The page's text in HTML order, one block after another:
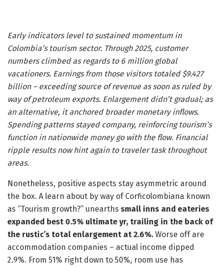
Early indicators level to sustained momentum in
Colombia’s tourism sector. Through 2025, customer
numbers climbed as regards to 6 million global
vacationers. Earnings from those visitors totaled $9.427
billion – exceeding source of revenue as soon as ruled by
way of petroleum exports. Enlargement didn’t gradual; as
an alternative, it anchored broader monetary inflows.
Spending patterns stayed company, reinforcing tourism’s
function in nationwide money go with the flow. Financial
ripple results now hint again to traveler task throughout
areas.
Nonetheless, positive aspects stay asymmetric around
the box. A learn about by way of Corficolombiana known
as “Tourism growth?” unearths small inns and eateries
expanded best 0.5% ultimate yr, trailing in the back of
the rustic’s total enlargement at 2.6%. Worse off are
accommodation companies – actual income dipped
2.9%. From 51% right down to 50%, room use has